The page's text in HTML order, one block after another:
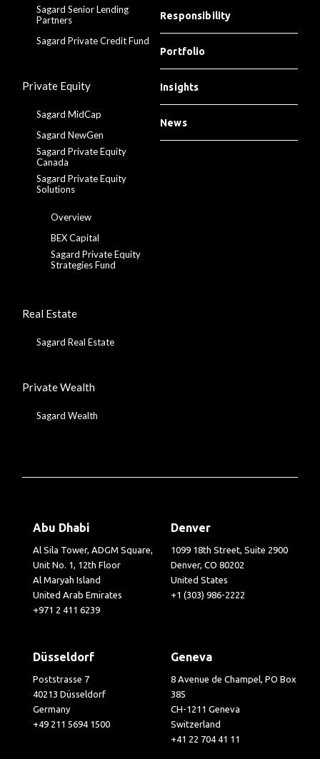
Sagard Senior Lending
Partners
Sagard Private Credit Fund
Private Equity
Sagard MidCap
Sagard NewGen
Sagard Private Equity
Canada
Sagard Private Equity
Solutions
Overview
BEX Capital
Sagard Private Equity
Strategies Fund
Real Estate
Sagard Real Estate
Private Wealth
Sagard Wealth
Responsibility
Portfolio
Insights
News
Abu Dhabi
Al Sila Tower, ADGM Square,
Unit No. 1, 12th Floor
Al Maryah Island
United Arab Emirates
+971 2 411 6239
Denver
1099 18th Street, Suite 2900
Denver, CO 80202
United States
+1 (303) 986-2222
Düsseldorf
Poststrasse 7
40213 Düsseldorf
Germany
+49 211 5694 1500
Geneva
8 Avenue de Champel, PO Box
385
CH-1211 Geneva
Switzerland
+41 22 704 41 11